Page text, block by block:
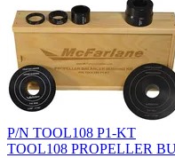
P/N TOOL108 P1-KT
TOOL108 PROPELLER